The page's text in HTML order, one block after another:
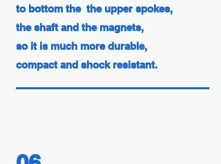
to bottom the the upper spokes,
the shaft and the magnets,
so it is much more durable,
compact and shock resistant.